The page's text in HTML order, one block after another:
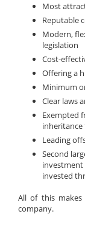
Most
Reputable
Modern,
legislation
Cost-
Offering a
Minimum
Clear laws
Exempted
inheritance
Leading
Second
investment
invested
All of this
company.